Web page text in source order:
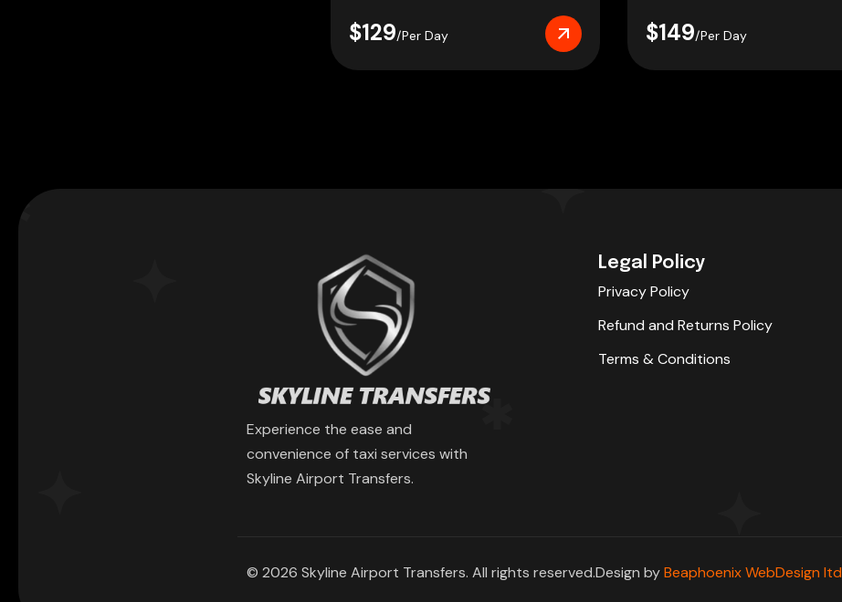
$129/Per Day $149/Per Day
Experience the ease and
convenience of taxi services with
Skyline Airport Transfers.
Legal Policy
Privacy Policy
Refund and Returns Policy
Terms & Conditions
© 2026 Skyline Airport Transfers. All rights reserved.Design byBeaphoenix WebDesign ltd